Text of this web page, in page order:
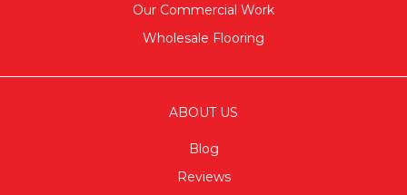
Our Commercial Work
Wholesale Flooring
ABOUT US
Blog
Reviews